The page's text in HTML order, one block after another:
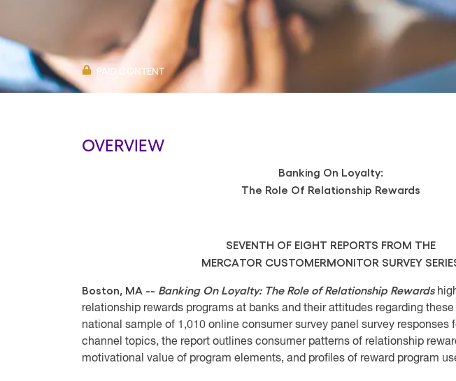
PAID CONTENT
OVERVIEW
Banking On Loyalty:
The Role Of Relationship Rewards
SEVENTH OF EIGHT REPORTS FROM THE
MERCATOR CUSTOMERMONITOR SURVEY
Boston, MA -- Banking On Loyalty: The Role of Relationship Rewardsh
relationship rewards programs at banks and their attitudes regarding
national sample of 1,010 online consumer survey panel survey responses
channel topics, the report outlines consumer patterns of relationship
motivational value of program elements, and profiles of reward program